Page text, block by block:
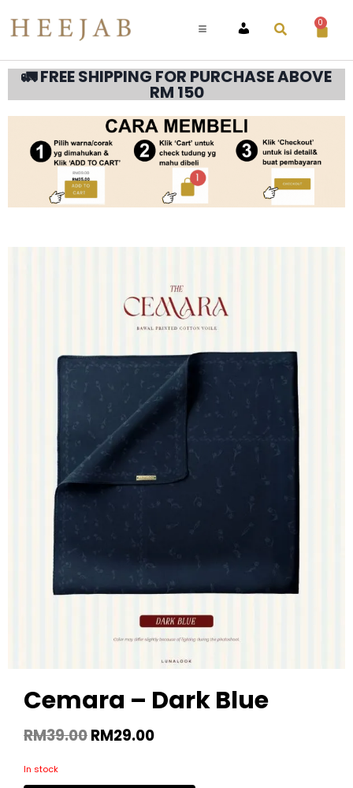
ACCOUNT
0
🚛 FREE SHIPPING FOR PURCHASE ABOVE
RM 150
Cemara – Dark Blue
RM39.00RM29.00
In stock